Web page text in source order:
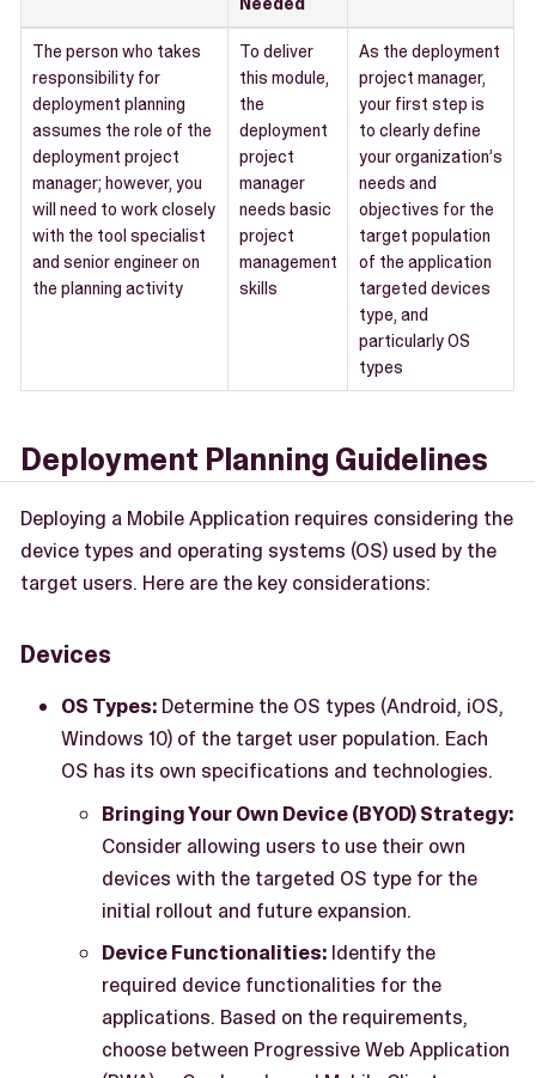
The person who takes
responsibility for
deployment planning
assumes the role of the
deployment project
manager; however, you
will need to work closely
with the tool specialist
and senior engineer on
the planning activity
To deliver
this module,
the
deployment
project
manager
needs basic
project
management
skills
As the deployment
project manager,
your first step is
to clearly define
your organization’s
needs and
objectives for the
target population
of the application
targeted devices
type, and
particularly OS
types
Deployment Planning Guidelines
Deploying a Mobile Application requires considering the
device types and operating systems (OS) used by the
target users. Here are the key considerations:
Devices
OS Types: Determine the OS types (Android, iOS,
Windows 10) of the target user population. Each
OS has its own specifications and technologies.
Bringing Your Own Device (BYOD) Strategy:
Consider allowing users to use their own
devices with the targeted OS type for the
initial rollout and future expansion.
Device Functionalities: Identify the
required device functionalities for the
applications. Based on the requirements,
choose between Progressive Web Application